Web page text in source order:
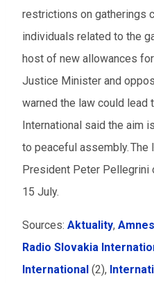
restrictions on gatherings
individuals related to the
host of new allowances
Justice Minister and
warned the law could lead
International said the aim
to peaceful assembly. The
President Peter Pellegrini
15 July.
Sources: Aktuality,
Radio Slovakia
International (2),